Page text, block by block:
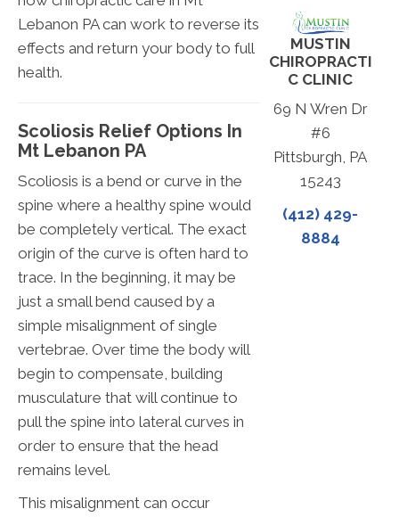
Lebanon PA can work to reverse its
effects and return your body to full
health.
Scoliosis Relief Options In
Mt Lebanon PA
Scoliosis is a bend or curve in the
spine where a healthy spine would
be completely vertical. The exact
origin of the curve is often hard to
trace. In the beginning, it may be
just a small bend caused by a
simple misalignment of single
vertebrae. Over time the body will
begin to compensate, building
musculature that will continue to
pull the spine into lateral curves in
order to ensure that the head
remains level.
This misalignment can occur
MUSTIN
CHIROPRACTI
C CLINIC
69 N Wren Dr
#6
Pittsburgh, PA
15243
(412) 429-
8884